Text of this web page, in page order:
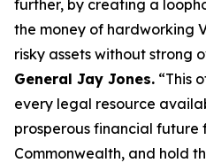
further, by creating a
the money of hardworking
risky assets without strong
General Jay Jones. “This
every legal resource
prosperous financial future
Commonwealth, and hold